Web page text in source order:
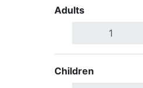
Adults
Children